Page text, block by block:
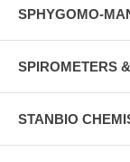
SPHYGOMO-
SPIROMETERS
STANBIO